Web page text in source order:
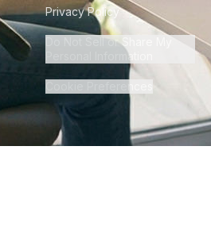
Privacy Policy
Do Not Sell or Share My
Personal Information